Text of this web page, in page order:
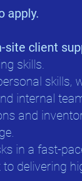
apply.
site client
skills.
skills,
internal
and
in a fast-
delivering